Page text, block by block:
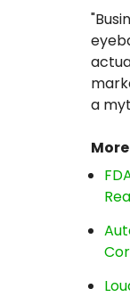
a